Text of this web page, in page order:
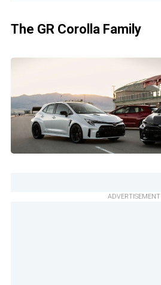
The GR Corolla Family
ADVERTISEMENT